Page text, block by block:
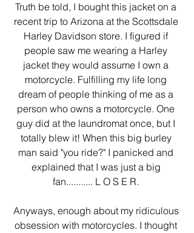
Truth be told, I bought this jacket on a
recent trip to Arizona at the Scottsdale
Harley Davidson store. I figured if
people saw me wearing a Harley
jacket they would assume I own a
motorcycle. Fulfilling my life long
dream of people thinking of me as a
person who owns a motorcycle. One
guy did at the laundromat once, but I
totally blew it! When this big burley
man said "you ride?" I panicked and
explained that I was just a big
fan........... L O S E R.
Anyways, enough about my ridiculous
obsession with motorcycles. I thought